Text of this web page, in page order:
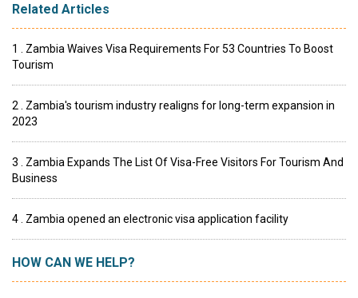
Related Articles
1 . Zambia Waives Visa Requirements For 53 Countries To Boost
Tourism
2 . Zambia's tourism industry realigns for long-term expansion in
2023
3 . Zambia Expands The List Of Visa-Free Visitors For Tourism And
Business
4 . Zambia opened an electronic visa application facility
HOW CAN WE HELP?